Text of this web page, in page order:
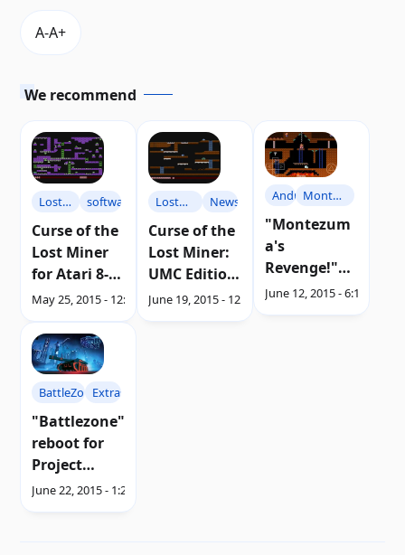
We recommend
Lost
Miner
software
Curse of the
Lost Miner
for Atari 8-
bit |
May 25, 2015 - 12:55 AM
Lost
Miner
News
Curse of the
Lost Miner:
UMC Edition
for Atari 8-
June 19, 2015 - 12:05 AM
AndroidMontezuma's
Revenge
"Montezum
a's
Revenge!"
from Atari
June 12, 2015 - 6:17 AM
BattleZoneExtras
"Battlezone"
reboot for
Project
Morpheus |
June 22, 2015 - 1:21 AM